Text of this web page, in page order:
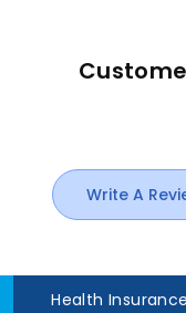
Write A
Health Insurance